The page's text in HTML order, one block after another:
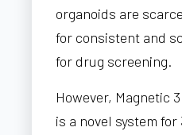
organoids are
for consistent and
for drug screening.
However, Magnetic
is a novel system